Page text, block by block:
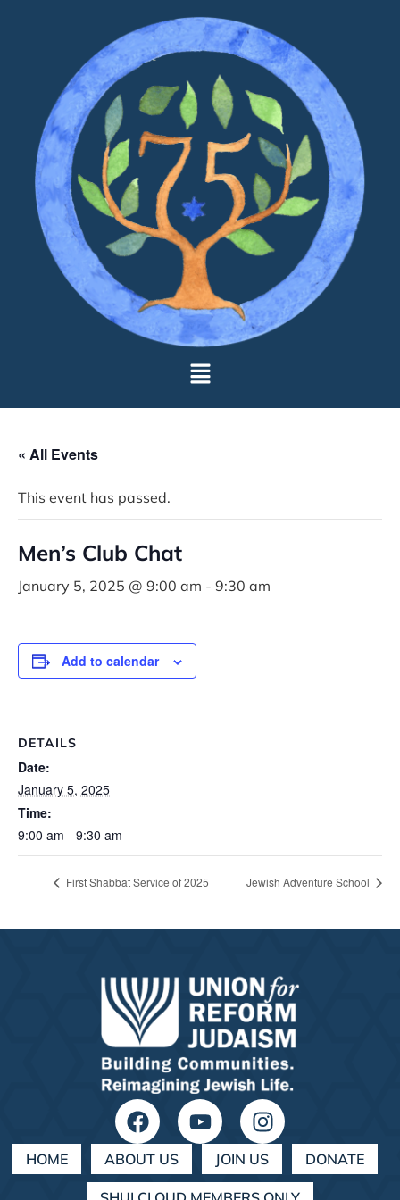
« All Events
This event has passed.
Men’s Club Chat
January 5, 2025 @ 9:00 am - 9:30 am
Add to calendar
DETAILS
Date:
January 5, 2025
Time:
9:00 am - 9:30 am
First Shabbat Service of 2025 Jewish Adventure School
HOME ABOUT US JOIN US DONATE